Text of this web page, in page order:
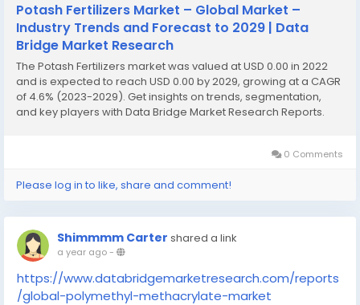
Potash Fertilizers Market – Global Market –
Industry Trends and Forecast to 2029 | Data
Bridge Market Research
The Potash Fertilizers market was valued at USD 0.00 in 2022
and is expected to reach USD 0.00 by 2029, growing at a CAGR
of 4.6% (2023-2029). Get insights on trends, segmentation,
and key players with Data Bridge Market Research Reports.
0 Comments
Please log in to like, share and comment!
Shimmmm Carter shared a link
a year ago-
https://www.databridgemarketresearch.com/reports
/global-polymethyl-methacrylate-market